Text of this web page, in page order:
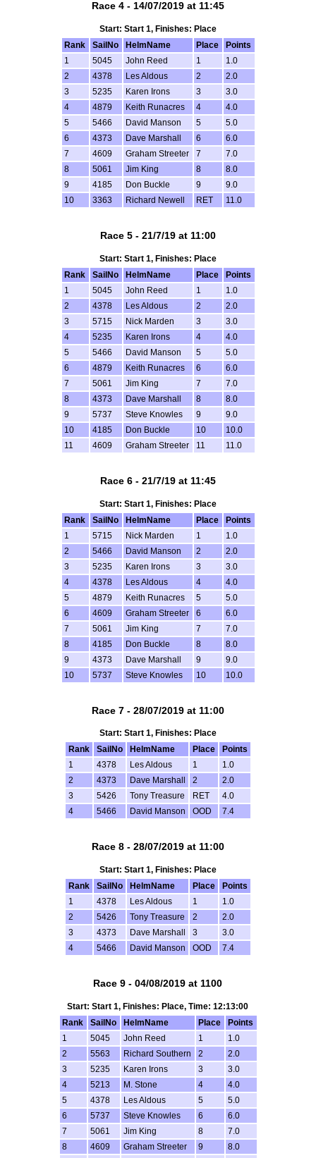
Race 4 - 14/07/2019 at 11:45
Start: Start 1, Finishes: Place
Rank
SailNo HelmName Place
Points
1
5045 John Reed 1
1.0
2
4378 Les Aldous 2
2.0
3
5235 Karen Irons 3
3.0
4
4879 Keith Runacres 4
4.0
5
5466 David Manson 5
5.0
6
4373 Dave Marshall 6
6.0
7
4609 Graham Streeter 7
7.0
8
5061 Jim King 8
8.0
9
4185 Don Buckle 9
9.0
10
3363 Richard Newell RET 11.0
Race 5 - 21/7/19 at 11:00
Start: Start 1, Finishes: Place
Rank
SailNo HelmName Place
Points
1
5045 John Reed 1
1.0
2
4378 Les Aldous 2
2.0
3
5715 Nick Marden 3
3.0
4
5235 Karen Irons 4
4.0
5
5466 David Manson 5
5.0
6
4879 Keith Runacres 6
6.0
7
5061 Jim King 7
7.0
8
4373 Dave Marshall 8
8.0
9
5737 Steve Knowles 9
9.0
10
4185 Don Buckle 10
10.0
11
4609 Graham Streeter 11 11.0
Race 6 - 21/7/19 at 11:45
Start: Start 1, Finishes: Place
Rank
SailNo HelmName Place
Points
1
5715 Nick Marden 1
1.0
2
5466 David Manson 2
2.0
3
5235 Karen Irons 3
3.0
4
4378 Les Aldous 4
4.0
5
4879 Keith Runacres 5
5.0
6
4609 Graham Streeter 6
6.0
7
5061 Jim King 7
7.0
8
4185 Don Buckle 8
8.0
9
4373 Dave Marshall 9
9.0
10
5737 Steve Knowles 10 10.0
Race 7 - 28/07/2019 at 11:00
Start: Start 1, Finishes: Place
Rank
SailNo HelmName Place
Points
1
4378 Les Aldous 1
1.0
2
4373 Dave Marshall 2
2.0
3
5426 Tony Treasure RET
4.0
4
5466 David Manson OOD 7.4
Race 8 - 28/07/2019 at 11:00
Start: Start 1, Finishes: Place
Rank
SailNo HelmName Place
Points
1
4378 Les Aldous 1
1.0
2
5426 Tony Treasure 2
2.0
3
4373 Dave Marshall 3
3.0
4
5466 David Manson OOD 7.4
Race 9 - 04/08/2019 at 1100
Start: Start 1, Finishes: Place, Time: 12:13:00
Rank
SailNo HelmName Place
Points
1
5045 John Reed 1
1.0
2
5563 Richard Southern 2
2.0
3
5235 Karen Irons 3
3.0
4
5213 M. Stone 4
4.0
5
4378 Les Aldous 5
5.0
6
5737 Steve Knowles 6
6.0
7
5061 Jim King 8
7.0
8
4609 Graham Streeter 9 8.0